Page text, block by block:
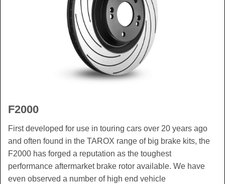
F2000
First developed for use in touring cars over 20 years ago
and often found in the TAROX range of big brake kits, the
F2000 has forged a reputation as the toughest
performance aftermarket brake rotor available. We have
even observed a number of high end vehicle